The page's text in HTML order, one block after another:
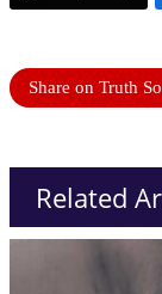
Share on Truth
Related